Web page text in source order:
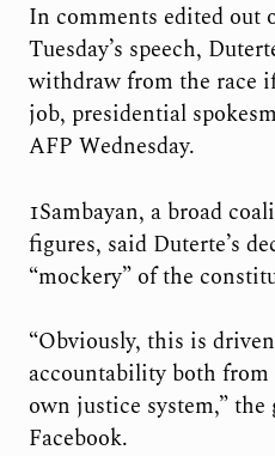
In comments edited out
Tuesday’s speech,
withdraw from the race
job, presidential
AFP Wednesday.
1Sambayan, a broad
figures, said Duterte’s
“mockery” of the
“Obviously, this is
accountability both
own justice system,” the
Facebook.